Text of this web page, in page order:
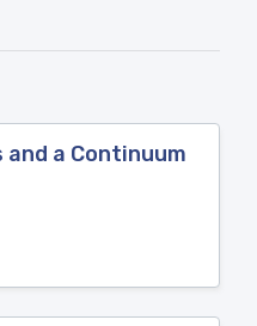
a Continuum